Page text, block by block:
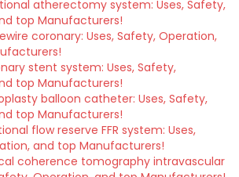
atherectomy system: Uses, Safety,
top Manufacturers!
coronary: Uses, Safety, Operation,
stent system: Uses, Safety,
top Manufacturers!
balloon catheter: Uses, Safety,
top Manufacturers!
flow reserve FFR system: Uses,
and top Manufacturers!
coherence tomography intravascular